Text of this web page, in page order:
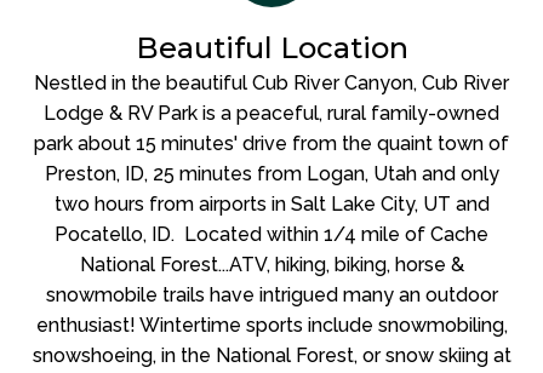
Beautiful Location
Nestled in the beautiful Cub River Canyon, Cub River
Lodge & RV Park is a peaceful, rural family-owned
park about 15 minutes' drive from the quaint town of
Preston, ID, 25 minutes from Logan, Utah and only
two hours from airports in Salt Lake City, UT and
Pocatello, ID. Located within 1/4 mile of Cache
National Forest...ATV, hiking, biking, horse &
snowmobile trails have intrigued many an outdoor
enthusiast! Wintertime sports include snowmobiling,
snowshoeing, in the National Forest, or snow skiing at